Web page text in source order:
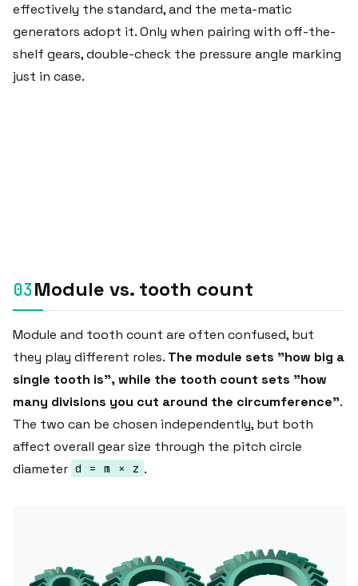
effectively the standard, and the meta-matic
generators adopt it. Only when pairing with off-the-
shelf gears, double-check the pressure angle marking
just in case.
Module vs. tooth count
Module and tooth count are often confused, but
they play different roles. The module sets "how big a
single tooth is", while the tooth count sets "how
many divisions you cut around the circumference".
The two can be chosen independently, but both
affect overall gear size through the pitch circle
diameter d = m × z .